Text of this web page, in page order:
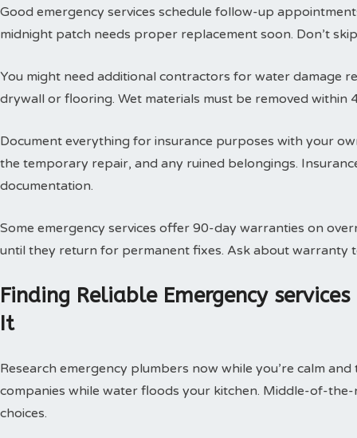
Good emergency services schedule follow-up
midnight patch needs proper replacement soon. Don’t
You might need additional contractors for water damage
drywall or flooring. Wet materials must be removed within
Document everything for insurance purposes with your
the temporary repair, and any ruined belongings.
documentation.
Some emergency services offer 90-day warranties on
until they return for permanent fixes. Ask about warranty
Finding Reliable Emergency
It
Research emergency plumbers now while you’re calm
companies while water floods your kitchen. Middle-of-
choices.